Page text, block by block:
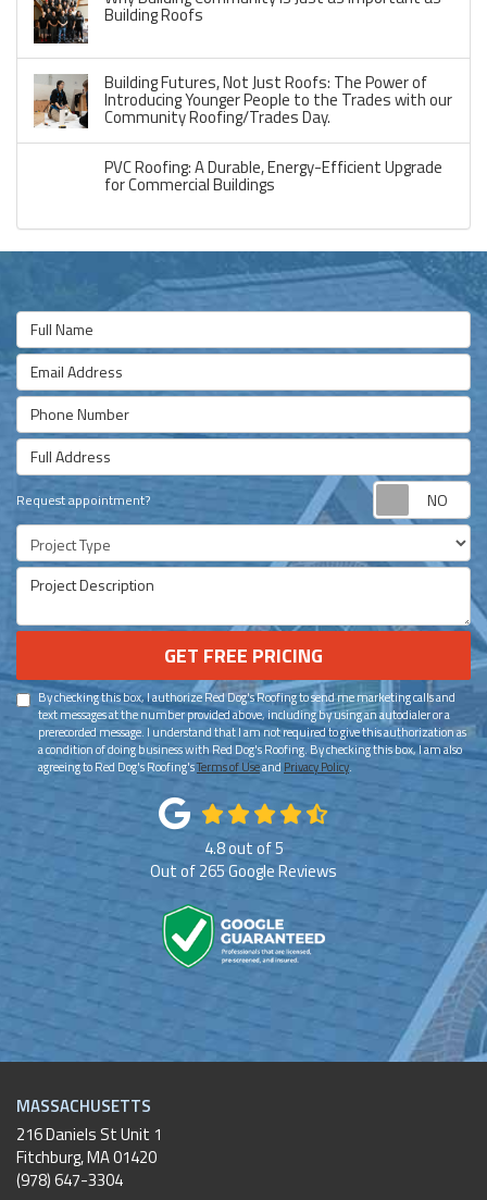
Building Roofs
Building Futures, Not Just Roofs: The Power of
Introducing Younger People to the Trades with our
Community Roofing/Trades Day.
PVC Roofing: A Durable, Energy-Efficient Upgrade
for Commercial Buildings
Full Name
Email Address
Phone Number
Full Address
Request appointment?
Project Type
Project Description
GET FREE PRICING
By checking this box, I authorize Red Dog's Roofing to send me marketing calls and
text messages at the number provided above, including by using an autodialer or a
prerecorded message. I understand that I am not required to give this authorization as
a condition of doing business with Red Dog's Roofing. By checking this box, I am also
agreeing to Red Dog's Roofing'sTerms of Useand Privacy Policy.
4.8out of5
Out of265Google Reviews
MASSACHUSETTS
216 Daniels St Unit 1
Fitchburg,MA01420
(978) 647-3304